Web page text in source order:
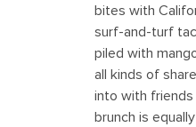
bites with
surf-and-turf
piled with
all kinds of
into with friends
brunch is